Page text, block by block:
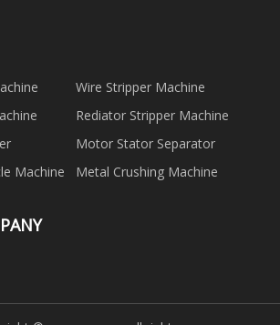
Wire Stripper Machine
Rediator Stripper Machine
Motor Stator Separator
Machine
Metal Crushing Machine